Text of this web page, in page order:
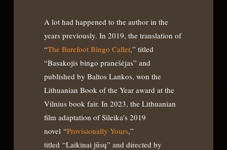
A lot had happened to the author in the
years previously. In 2019, the translation of
“The Barefoot Bingo Caller,” titled
“Basakojis bingo pranešėjas” and
published by Baltos Lankos, won the
Lithuanian Book of the Year award at the
Vilnius book fair. In 2023, the Lithuanian
film adaptation of Sileika’s 2019
novel “Provisionally Yours,”
titled “Laikinai jūsų” and directed by